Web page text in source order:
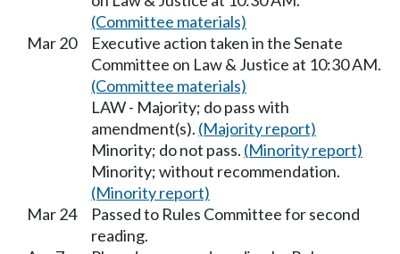
(Committee materials)
Mar 20
Executive action taken in the Senate
Committee on Law & Justice at 10:30 AM.
(Committee materials)
LAW - Majority; do pass with
amendment(s). (Majority report)
Minority; do not pass. (Minority report)
Minority; without recommendation.
(Minority report)
Mar 24
Passed to Rules Committee for second
reading.